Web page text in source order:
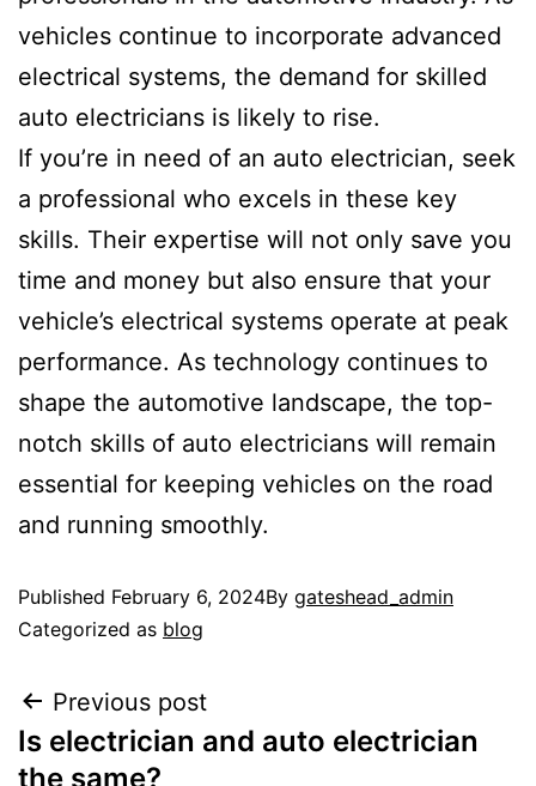
vehicles continue to incorporate advanced
electrical systems, the demand for skilled
auto electricians is likely to rise.
If you’re in need of an auto electrician, seek
a professional who excels in these key
skills. Their expertise will not only save you
time and money but also ensure that your
vehicle’s electrical systems operate at peak
performance. As technology continues to
shape the automotive landscape, the top-
notch skills of auto electricians will remain
essential for keeping vehicles on the road
and running smoothly.
Published February 6, 2024By gateshead_admin
Categorized as blog
Previous post
Is electrician and auto electrician
the same?